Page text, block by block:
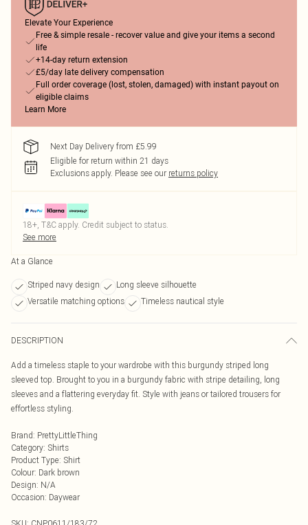
Elevate Your Experience
Free & simple resale - recover value and give your items a second
life
+14-day return extension
£5/day late delivery compensation
Full order coverage (lost, stolen, damaged) with instant payout on
eligible claims
Learn More
Next Day Delivery from £5.99
Eligible for return within 21 days
Exclusions apply. Please see our returns policy
18+, T&C apply. Credit subject to status.
See more
At a Glance
Striped navy design
Long sleeve silhouette
Versatile matching options
Timeless nautical style
DESCRIPTION
Add a timeless staple to your wardrobe with this burgundy striped long
sleeved top. Brought to you in a burgundy fabric with stripe detailing, long
sleeves and a flattering everyday fit. Style with jeans or tailored trousers for
effortless styling.
Brand: PrettyLittleThing
Category: Shirts
Product Type: Shirt
Colour: Dark brown
Design: N/A
Occasion: Daywear